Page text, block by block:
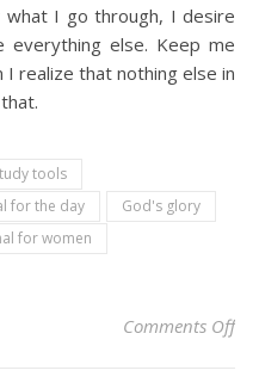
I go through, I desire
else. Keep me
realize that nothing else in
tools
for the day
God's glory
for women
Comments Offon